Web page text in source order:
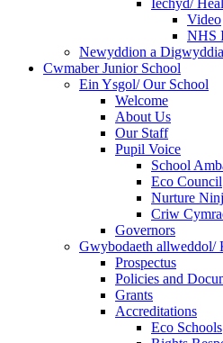
Iechyd/
Video
NHS
Newyddion a
Cwmaber Junior School
Ein Ysgol/ Our School
Welcome
About Us
Our Staff
Pupil Voice
School
Eco Council
Nurture
Criw
Governors
Gwybodaeth allweddol/
Prospectus
Policies and
Grants
Accreditations
Eco Schools